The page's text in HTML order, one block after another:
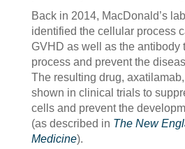
Back in 2014, MacDonald’s
identified the cellular process
GVHD as well as the antibody
process and prevent the
The resulting drug,
shown in clinical trials to
cells and prevent the
(as described in The New
Medicine).